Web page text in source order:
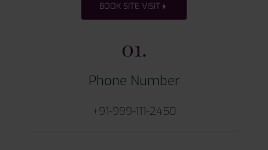
BOOK SITE VISIT
01.
Phone Number
+91-999-111-2450